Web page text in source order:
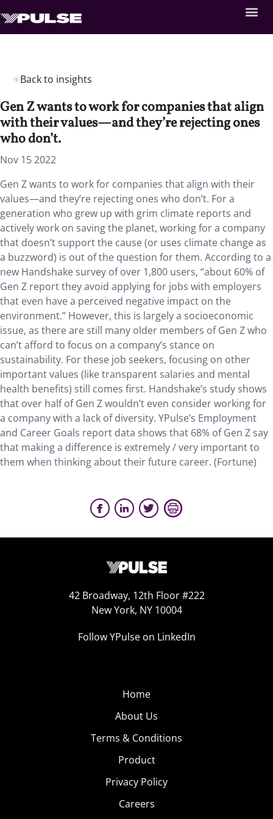
Back to insights
Gen Z wants to work for companies that align
with their values—and they’re rejecting ones
who don’t.
Nov 15 2022
Gen Z wants to work for companies that align with their
values—and they’re rejecting ones who don’t. For a
generation who grew up with grim climate reports and
actively work on saving the planet, working for a company
that doesn’t support the cause (or uses climate change as
a buzzword) is out of the question for them. According to a
new Handshake survey of over 1,800 users, “about 60% of
Gen Z report they avoid applying for jobs with employers
that even have a perceived negative impact on the
environment.” However, this is largely a socioeconomic
issue, as there are still many older members of Gen Z who
can’t afford to focus on a company’s stance on
sustainability. For these job seekers, focusing on other
important values (like transparent salaries and mental
health benefits) still comes first. Handshake’s study shows
that over half of Gen Z wouldn’t even consider working for
a company with a lack of diversity. YPulse’s Employment
and Career Goals report data shows that 68% of Gen Z say
that making a difference is extremely / very important to
them when thinking about their future career. (Fortune)
42 Broadway, 12th Floor #222
New York, NY 10004
Follow YPulse on LinkedIn
Home
About Us
Terms & Conditions
Product
Privacy Policy
Careers